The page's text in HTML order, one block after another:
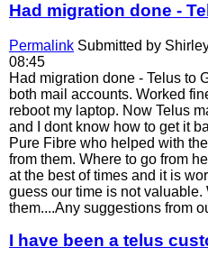
Had migration done -
Permalink Submitted by
08:45
Had migration done - Telus to
both mail accounts. Worked
reboot my laptop. Now Telus
and I dont know how to get it
Pure Fibre who helped with
from them. Where to go from
at the best of times and it is
guess our time is not valuable.
them....Any suggestions from
I have been a telus